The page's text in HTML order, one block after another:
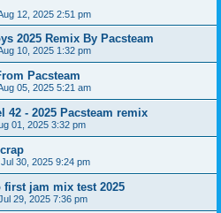
12, 2025 2:51 pm
2025 Remix By Pacsteam
10, 2025 1:32 pm
Pacsteam
05, 2025 5:21 am
42 - 2025 Pacsteam remix
01, 2025 3:32 pm
30, 2025 9:24 pm
first jam mix test 2025
29, 2025 7:36 pm